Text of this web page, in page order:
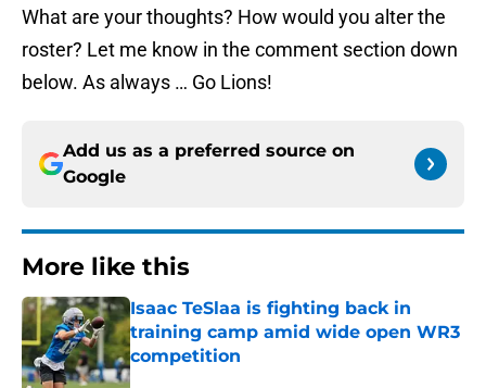
What are your thoughts? How would you alter the
roster? Let me know in the comment section down
below. As always … Go Lions!
Add us as a preferred source on
Google
More like this
Isaac TeSlaa is fighting back in
training camp amid wide open WR3
competition
Published by on Invalid Date